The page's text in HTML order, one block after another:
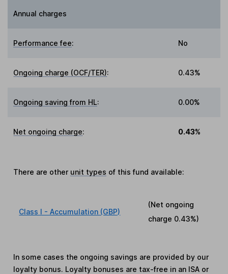
Annual charges
Performance fee: No
Ongoing charge (OCF/TER): 0.43%
Ongoing saving from HL: 0.00%
Net ongoing charge: 0.43%
There are other unit types of this fund available:
Class I - Accumulation (GBP)
(Net ongoing
charge 0.43%)
In some cases the ongoing savings are provided by our
loyalty bonus. Loyalty bonuses are tax-free in an ISA or